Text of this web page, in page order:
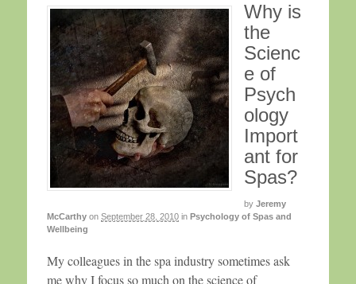
Why is
the
Scienc
e of
Psych
ology
Import
ant for
Spas?
by Jeremy
McCarthy on September 28, 2010 in Psychology of Spas and
Wellbeing
My colleagues in the spa industry sometimes ask
me why I focus so much on the science of